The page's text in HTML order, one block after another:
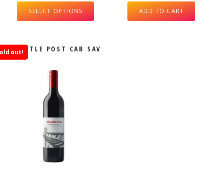
SELECT OPTIONS ADD TO CART
WHISTLE POST CAB SAV
out!